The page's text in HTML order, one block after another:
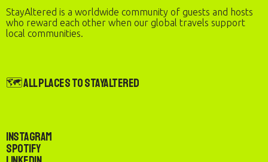
StayAltered is a worldwide community of guests and hosts
who reward each other when our global travels support
local communities.
🗺️ All Places to StayAltered
Instagram
Spotify